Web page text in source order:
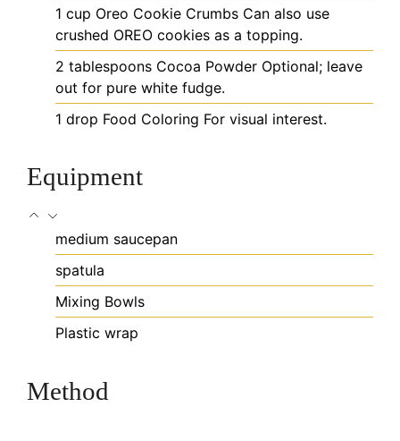
1 cup Oreo Cookie Crumbs Can also use
crushed OREO cookies as a topping.
2 tablespoons Cocoa Powder Optional; leave
out for pure white fudge.
1 drop Food Coloring For visual interest.
Equipment
medium saucepan
spatula
Mixing Bowls
Plastic wrap
Method